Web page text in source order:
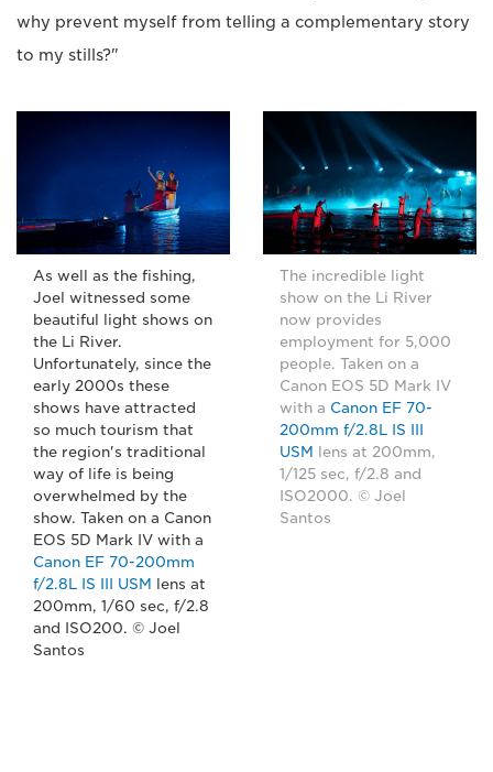
why prevent myself from telling a complementary story
to my stills?"
As well as the fishing,
Joel witnessed some
beautiful light shows on
the Li River.
Unfortunately, since the
early 2000s these
shows have attracted
so much tourism that
the region's traditional
way of life is being
overwhelmed by the
show. Taken on a Canon
EOS 5D Mark IV with a
Canon EF 70-200mm
f/2.8L IS III USM
lens at
200mm, 1/60 sec, f/2.8
and ISO200. © Joel
Santos
The incredible light
show on the Li River
now provides
employment for 5,000
people. Taken on a
Canon EOS 5D Mark IV
with a Canon EF 70-
200mm f/2.8L IS III
USM
lens at 200mm,
1/125 sec, f/2.8 and
ISO2000. © Joel
Santos